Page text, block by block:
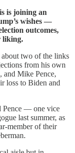
is joining an
wishes —
outcomes,
liking.
about two of the links
from his own
and Mike Pence,
loss to Biden and
Pence — one vice
last summer, as
member of their